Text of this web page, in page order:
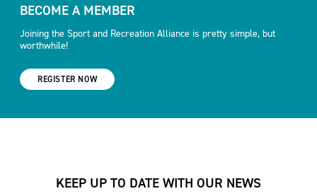
BECOME A MEMBER
Joining the Sport and Recreation Alliance is pretty simple, but
worthwhile!
REGISTER NOW
KEEP UP TO DATE WITH OUR NEWS